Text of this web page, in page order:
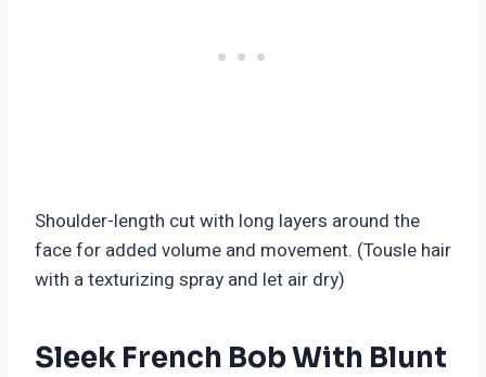
Shoulder-length cut with long layers around the
face for added volume and movement. (Tousle hair
with a texturizing spray and let air dry)
Sleek French Bob With Blunt